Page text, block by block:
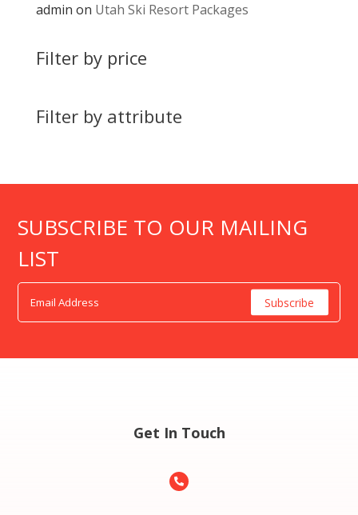
admin on Utah Ski Resort Packages
Filter by price
Filter by attribute
SUBSCRIBE TO OUR MAILING
LIST
Get In Touch
